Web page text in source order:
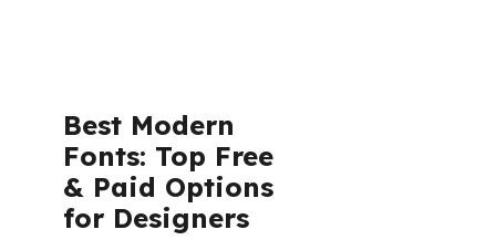
Best Modern
Fonts: Top Free
& Paid Options
for Designers